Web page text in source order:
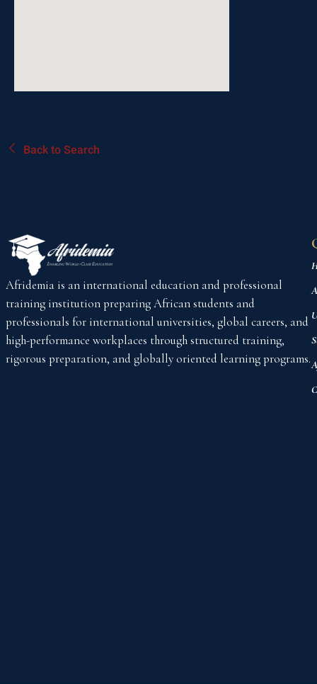
Back to Search
Afridemia is an international education and professional
training institution preparing African students and
professionals for international universities, global careers, and
high-performance workplaces through structured training,
rigorous preparation, and globally oriented learning programs.